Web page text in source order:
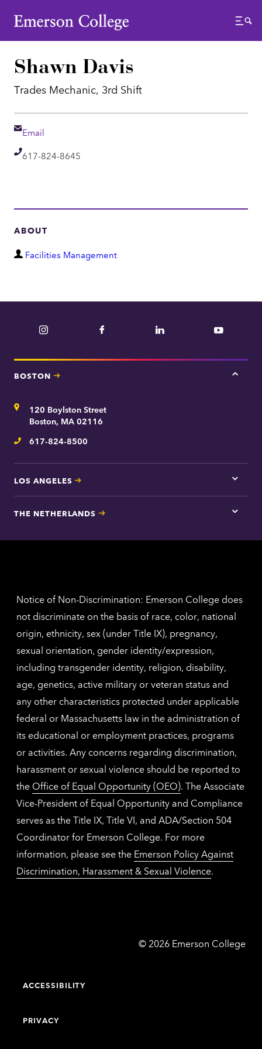
Emerson College
Menu
Shawn Davis
Trades Mechanic, 3rd Shift
Email
Email
Telephone
617-824-8645
ABOUT
D
a
e
n
Facilities Management
Instagram Facebook LinkedIn YouTube
BOSTON
Tap
Address120 Boylston Street
Boston, MA 02116
Telephone
617-824-8500
LOS ANGELES
Tap
here
Los
THE NETHERLANDS
Tap
for
Notice of Non-Discrimination: Emerson College does
not discriminate on the basis of race, color, national
origin, ethnicity, sex (under Title IX), pregnancy,
sexual orientation, gender identity/expression,
including transgender identity, religion, disability,
age, genetics, active military or veteran status and
any other characteristics protected under applicable
federal or Massachusetts law in the administration of
its educational or employment practices, programs
or activities. Any concerns regarding discrimination,
harassment or sexual violence should be reported to
the Office of Equal Opportunity (OEO). The Associate
Vice-President of Equal Opportunity and Compliance
serves as the Title IX, Title VI, and ADA/Section 504
Coordinator for Emerson College. For more
information, please see the Emerson Policy Against
Discrimination, Harassment & Sexual Violence.
© Emerson
2026 Emerson College
ACCESSIBILITY
PRIVACY